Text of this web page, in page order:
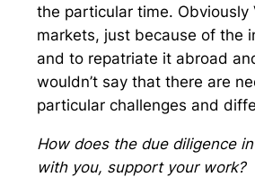
the particular time. Obviously
markets, just because of the
and to repatriate it abroad
wouldn’t say that there are
particular challenges and
How does the due diligence
with you, support your work?